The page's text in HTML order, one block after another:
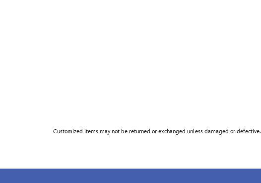
Customized items may not be returned or exchanged unless damaged or defective.